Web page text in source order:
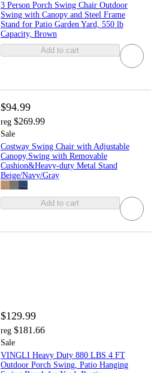
3 Person Porch Swing Chair Outdoor
Swing with Canopy and Steel Frame
Stand for Patio Garden Yard, 550 lb
Capacity, Brown
Add to cart
$94.99
reg $269.99
Sale
Costway Swing Chair with Adjustable
Canopy,Swing with Removable
Cushion&Heavy-duty Metal Stand
Beige/Navy/Gray
Add to cart
$129.99
reg $181.66
Sale
VINGLI Heavy Duty 880 LBS 4 FT
Outdoor Porch Swing, Patio Hanging